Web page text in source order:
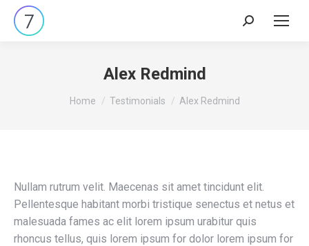
Search:
Alex Redmind
You are here:
Home Testimonials Alex Redmind
Nullam rutrum velit. Maecenas sit amet tincidunt elit.
Pellentesque habitant morbi tristique senectus et netus et
malesuada fames ac elit lorem ipsum urabitur quis
rhoncus tellus, quis lorem ipsum for dolor lorem ipsum for